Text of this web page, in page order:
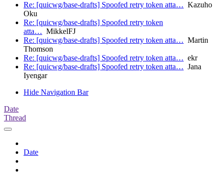
Re: [quicwg/base-drafts] Spoofed retry token atta… Kazuho
Oku
Re: [quicwg/base-drafts] Spoofed retry token
atta… MikkelFJ
Re: [quicwg/base-drafts] Spoofed retry token atta… Martin
Thomson
Re: [quicwg/base-drafts] Spoofed retry token atta… ekr
Re: [quicwg/base-drafts] Spoofed retry token atta… Jana
Iyengar
Hide Navigation Bar
Date
Thread
Date